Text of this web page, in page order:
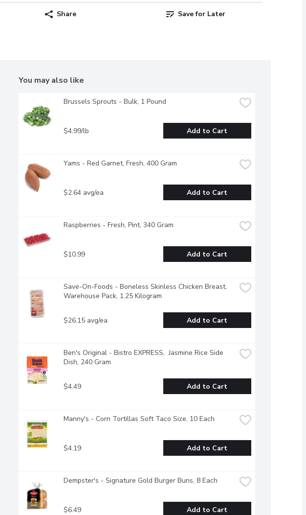
Share Save for Later
You may also like
Brussels Sprouts - Bulk, 1 Pound
$4.99/lb Add to Cart
Yams - Red Garnet, Fresh, 400 Gram
$2.64 avg/ea Add to Cart
Raspberries - Fresh, Pint, 340 Gram
$10.99 Add to Cart
Save-On-Foods - Boneless Skinless Chicken Breast,
Warehouse Pack, 1.25 Kilogram
$26.15 avg/ea Add to Cart
Ben's Original - Bistro EXPRESS,  Jasmine Rice Side
Dish, 240 Gram
$4.49 Add to Cart
Manny's - Corn Tortillas Soft Taco Size, 10 Each
$4.19 Add to Cart
Dempster's - Signature Gold Burger Buns, 8 Each
$6.49 Add to Cart